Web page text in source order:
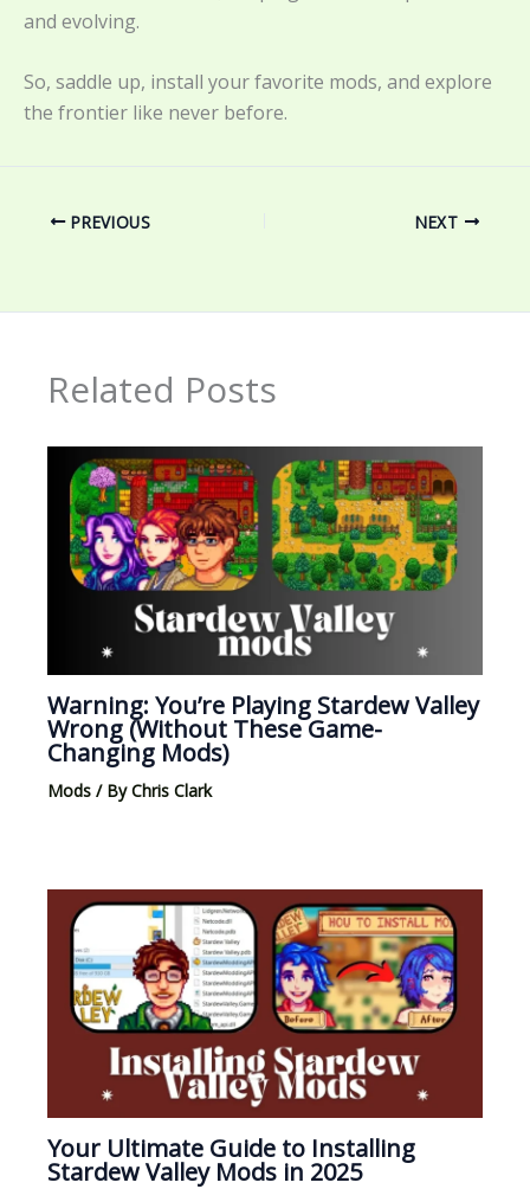
and evolving.
So, saddle up, install your favorite mods, and explore
the frontier like never before.
PREVIOUS NEXT
Related Posts
Warning: You’re Playing Stardew Valley
Wrong (Without These Game-
Changing Mods)
Mods / ByChris Clark
Your Ultimate Guide to Installing
Stardew Valley Mods in 2025